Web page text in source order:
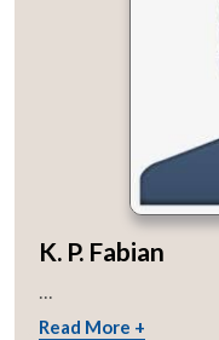
K. P. Fabian
...
Read More +